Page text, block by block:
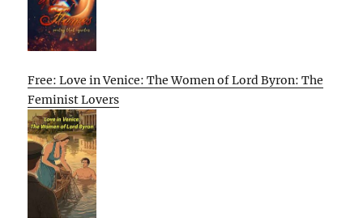
Free: Love in Venice: The Women of Lord Byron: The
Feminist Lovers